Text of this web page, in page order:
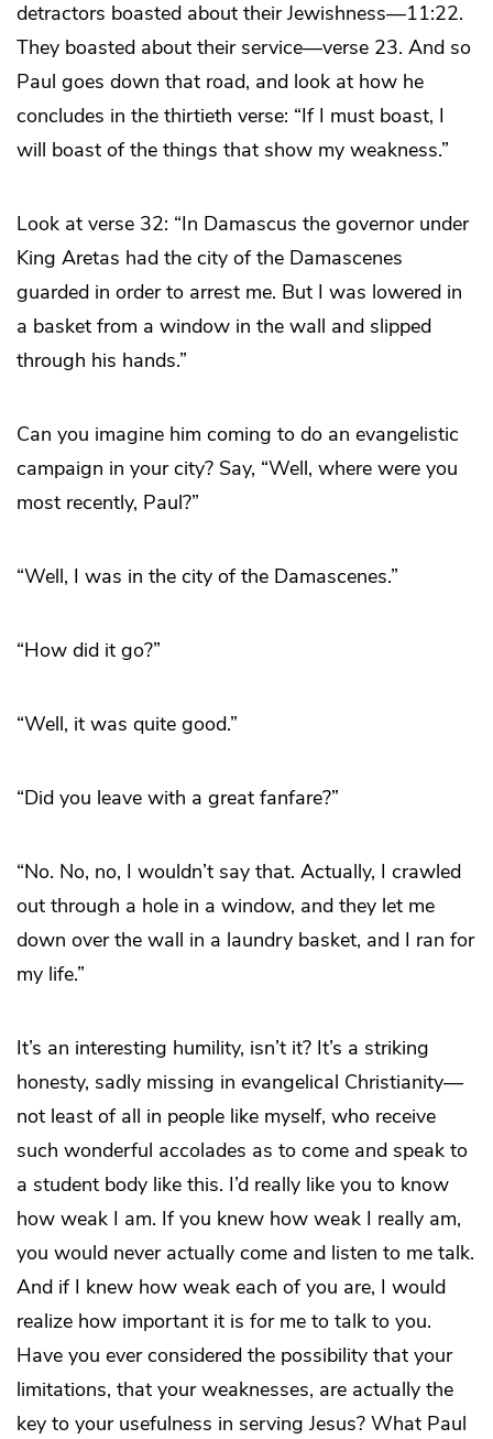
detractors boasted about their Jewishness—11:22.
They boasted about their service—verse 23. And so
Paul goes down that road, and look at how he
concludes in the thirtieth verse: “If I must boast, I
will boast of the things that show my weakness.”
Look at verse 32: “In Damascus the governor under
King Aretas had the city of the Damascenes
guarded in order to arrest me. But I was lowered in
a basket from a window in the wall and slipped
through his hands.”
Can you imagine him coming to do an evangelistic
campaign in your city? Say, “Well, where were you
most recently, Paul?”
“Well, I was in the city of the Damascenes.”
“How did it go?”
“Well, it was quite good.”
“Did you leave with a great fanfare?”
“No. No, no, I wouldn’t say that. Actually, I crawled
out through a hole in a window, and they let me
down over the wall in a laundry basket, and I ran for
my life.”
It’s an interesting humility, isn’t it? It’s a striking
honesty, sadly missing in evangelical Christianity—
not least of all in people like myself, who receive
such wonderful accolades as to come and speak to
a student body like this. I’d really like you to know
how weak I am. If you knew how weak I really am,
you would never actually come and listen to me talk.
And if I knew how weak each of you are, I would
realize how important it is for me to talk to you.
Have you ever considered the possibility that your
limitations, that your weaknesses, are actually the
key to your usefulness in serving Jesus? What Paul